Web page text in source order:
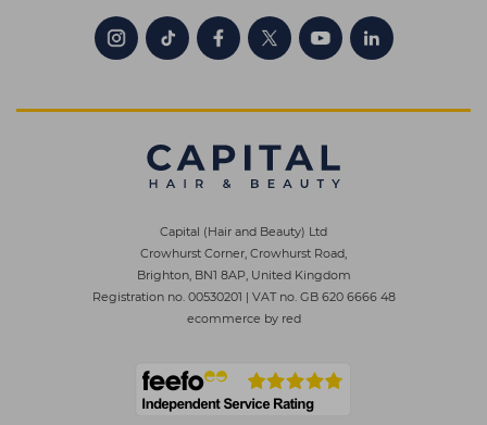
Capital (Hair and Beauty) Ltd
Crowhurst Corner, Crowhurst Road,
Brighton, BN1 8AP, United Kingdom
Registration no. 00530201 | VAT no. GB 620 6666 48
ecommerce by red